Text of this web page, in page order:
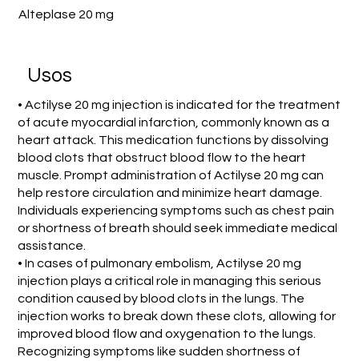
Alteplase 20 mg
Usos
• Actilyse 20 mg injection is indicated for the treatment
of acute myocardial infarction, commonly known as a
heart attack. This medication functions by dissolving
blood clots that obstruct blood flow to the heart
muscle. Prompt administration of Actilyse 20 mg can
help restore circulation and minimize heart damage.
Individuals experiencing symptoms such as chest pain
or shortness of breath should seek immediate medical
assistance.
• In cases of pulmonary embolism, Actilyse 20 mg
injection plays a critical role in managing this serious
condition caused by blood clots in the lungs. The
injection works to break down these clots, allowing for
improved blood flow and oxygenation to the lungs.
Recognizing symptoms like sudden shortness of